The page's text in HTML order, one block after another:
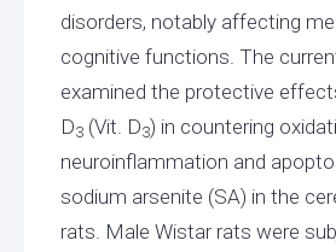
disorders, notably affecting
cognitive functions. The
examined the protective
D3 (Vit. D3) in countering
neuroinflammation and
sodium arsenite (SA) in the
rats. Male Wistar rats were